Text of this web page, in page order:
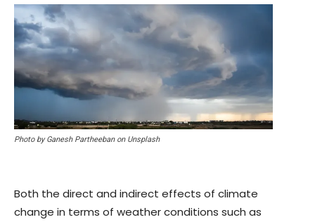
Photo by Ganesh Partheeban on Unsplash
Both the direct and indirect effects of climate
change in terms of weather conditions such as